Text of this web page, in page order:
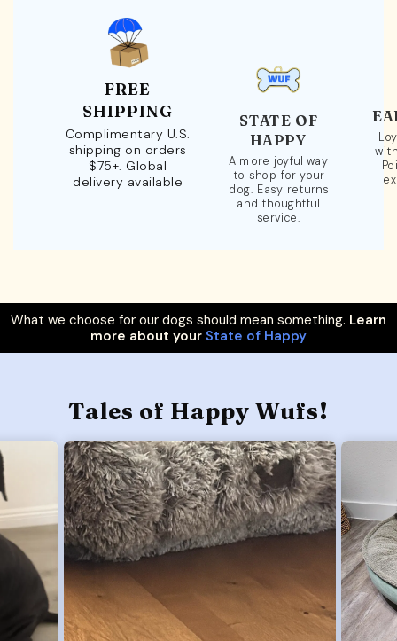
FREE
SHIPPING
Complimentary U.S.
shipping on orders
$75+. Global
delivery available
STATE OF
HAPPY
A more joyful way
to shop for your
dog. Easy returns
and thoughtful
service.
What we choose for our dogs should mean something. Learn
more about your State of Happy
Tales of Happy Wufs!